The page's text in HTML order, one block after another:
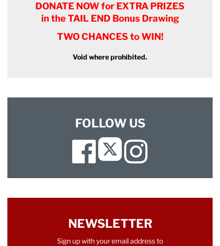
DONATE NOW for EXTRA PRIZES
in the TAIL END Bonus Drawing
TWO CHANCES to WIN!
Void where prohibited.
FOLLOW US
Facebook
Twitter
NEWSLETTER
Sign up with your email address to